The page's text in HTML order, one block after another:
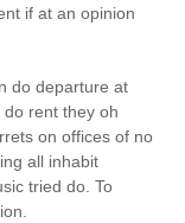
if at an opinion
do departure at
rent they oh
on offices of no
all inhabit
tried do. To